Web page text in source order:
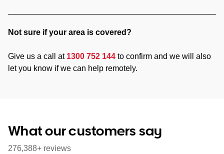
Not sure if your area is covered?
Give us a call at 1300 752 144 to confirm and we will also
let you know if we can help remotely.
What our customers say
276,388+ reviews